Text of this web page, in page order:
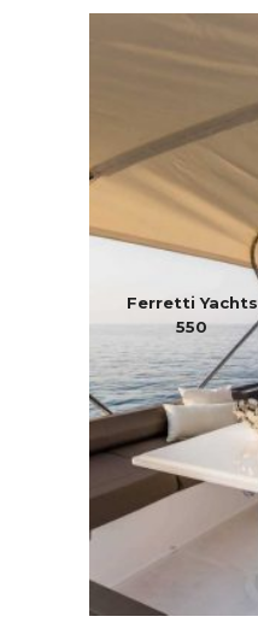
Ferretti Yachts
550